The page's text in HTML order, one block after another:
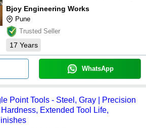
Bjoy Engineering Works
Pune
Trusted Seller
17 Years
WhatsApp
Point Tools - Steel, Gray | Precision
Extended Tool Life,